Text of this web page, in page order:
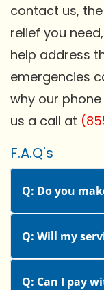
contact us,
relief you
help address
emergencies
why our
us a call at
F.A.Q's
Q: Do you
Q: Will my
Q: Can I pay